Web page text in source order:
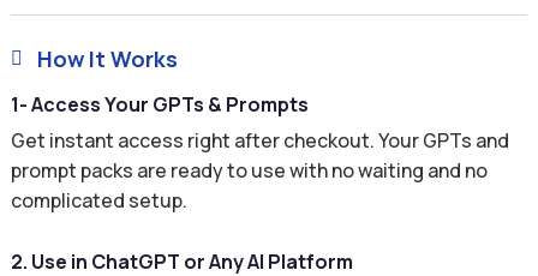
 How It Works
1- Access Your GPTs & Prompts
Get instant access right after checkout. Your GPTs and
prompt packs are ready to use with no waiting and no
complicated setup.
2. Use in ChatGPT or Any AI Platform